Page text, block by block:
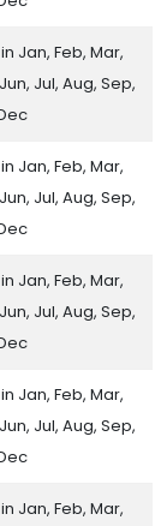
Jan, Feb, Mar,
Jul, Aug, Sep,
Jan, Feb, Mar,
Jul, Aug, Sep,
Jan, Feb, Mar,
Jul, Aug, Sep,
Jan, Feb, Mar,
Jul, Aug, Sep,
Jan, Feb, Mar,